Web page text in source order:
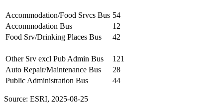
Accommodation/Food Srvcs Bus 54
Accommodation Bus
12
Food Srv/Drinking Places Bus
42
Other Srv excl Pub Admin Bus
121
Auto Repair/Maintenance Bus
28
Public Administration Bus
44
Source: ESRI, 2025-08-25